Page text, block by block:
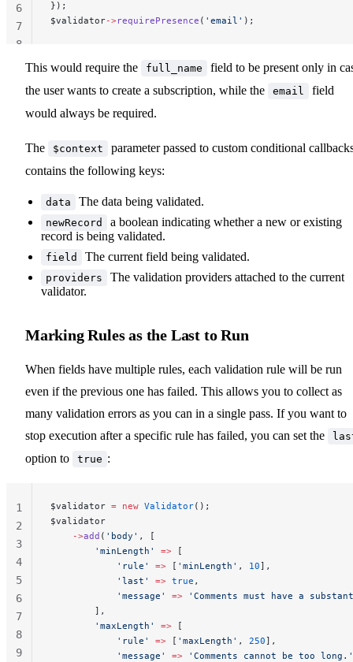
});
$validator->requirePresence ( 'email' );
6
7
8
This would require the full_name
field to be present only in
the user wants to create a subscription, while the
email
field
would always be required.
The $context
parameter passed to custom conditional
contains the following keys:
data The data being validated.
newRecord
a boolean indicating whether a new or existing
record is being validated.
field The current field being validated.
providers
The validation providers attached to the current
validator.
Marking Rules as the Last to Run
When fields have multiple rules, each validation rule will be run
even if the previous one has failed. This allows you to collect as
many validation errors as you can in a single pass. If you want to
stop execution after a specific rule has failed, you can set the
option to true :
$validator = new Validator();
$validator
    ->
add ( 'body' , [
        'minLength'
=> [
            'rule'
=> [ 'minLength' , 10],
            'last'
=> true ,
            'message'
=> 'Comments must have a
        ],
        'maxLength'
=> [
            'rule'
=> [ 'maxLength' , 250],
            'message'
=> 'Comments cannot be too long.'
1
2
3
4
5
6
7
8
9